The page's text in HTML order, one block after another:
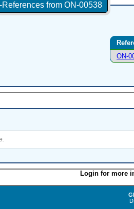
from ON-00538
ON-
Login for more